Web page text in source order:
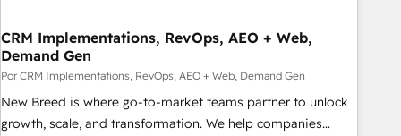
Implementation - Advanced Workflows & Automation -
ERP/SAP Integrations (Billing & Finance) - CS & Project
Tracking - Data Migration & Profitability Dashboards
CRM Implementations, RevOps, AEO + Web,
Demand Gen
Por CRM Implementations, RevOps, AEO + Web, Demand Gen
New Breed is where go-to-market teams partner to unlock
growth, scale, and transformation. We help companies